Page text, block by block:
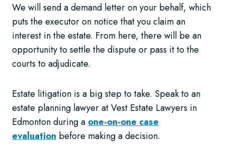
We will send a demand letter on your behalf, which
puts the executor on notice that you claim an
interest in the estate. From here, there will be an
opportunity to settle the dispute or pass it to the
courts to adjudicate.
Estate litigation is a big step to take. Speak to an
estate planning lawyer at Vest Estate Lawyers in
Edmonton during a one-on-one case
evaluation before making a decision.